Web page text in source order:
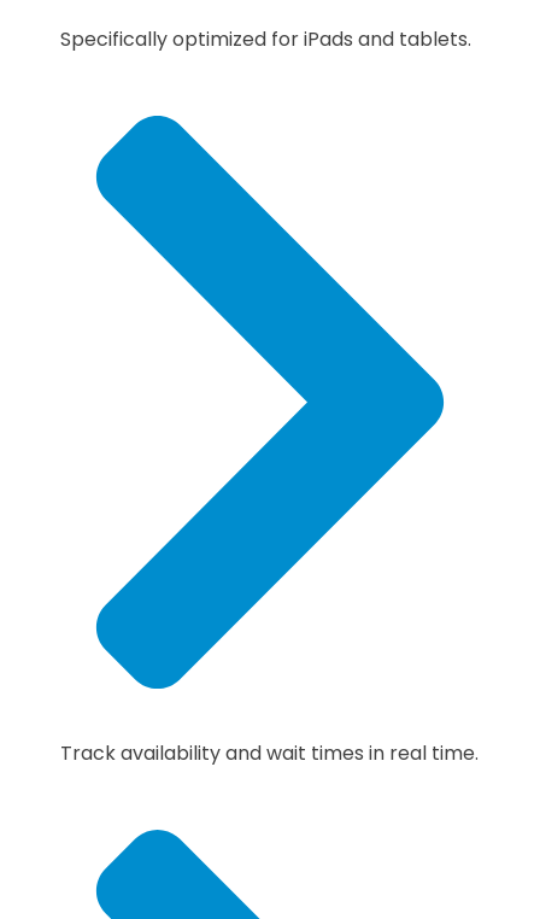
Specifically optimized for iPads and tablets.
Track availability and wait times in real time.